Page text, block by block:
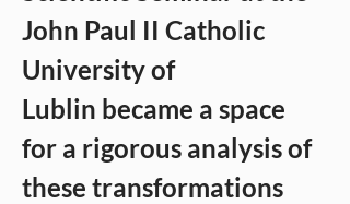
John Paul II Catholic
University of
Lublin became a space
for a rigorous analysis of
these transformations